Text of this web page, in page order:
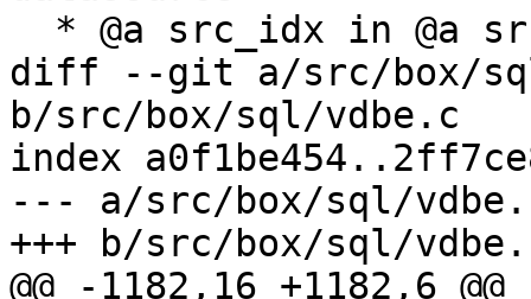
diff --git a/src/box/
b/src/box/sql/vdbe.c
index
--- a/src/box/sql/